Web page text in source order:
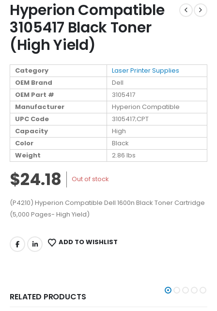
Hyperion Compatible
3105417 Black Toner
(High Yield)
Category
Laser Printer Supplies
OEM Brand
Dell
OEM Part #
3105417
Manufacturer
Hyperion Compatible
UPC Code
3105417;CPT
Capacity
High
Color
Black
Weight
2.86 lbs
$24.18 Out of stock
(P4210) Hyperion Compatible Dell 1600n Black Toner Cartridge
(5,000 Pages- High Yield)
ADD TO WISHLIST
RELATED PRODUCTS